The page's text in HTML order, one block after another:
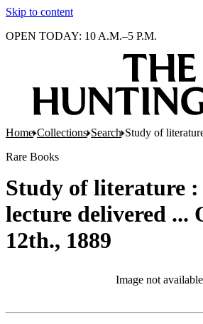
Skip to content
OPEN TODAY: 10 A.M.–5 P.M.
Home Collections Search Study of
Rare Books
Study of literature
lecture delivered ...
12th., 1889
Image not available